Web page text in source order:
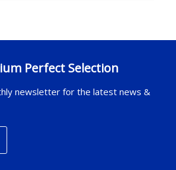
Perfect Selection
newsletter for the latest news &